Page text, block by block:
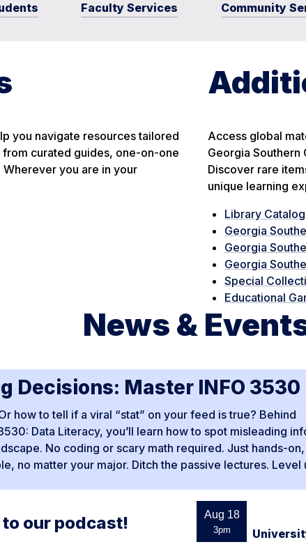
Faculty Services Community
you navigate resources tailored
curated guides, one-on-one
you are in your
Access global
Georgia Southern
Discover rare
unique learning
Library Catalog
Georgia
Georgia
Georgia
Special
Educational
News &
Decisions: Master INFO 3530
how to tell if a viral “stat” on your feed is true? Behind
Data Literacy, you’ll learn how to spot misleading
No coding or scary math required. Just hands-on,
no matter your major. Ditch the passive lectures. Level
our podcast! Aug 18
3pm